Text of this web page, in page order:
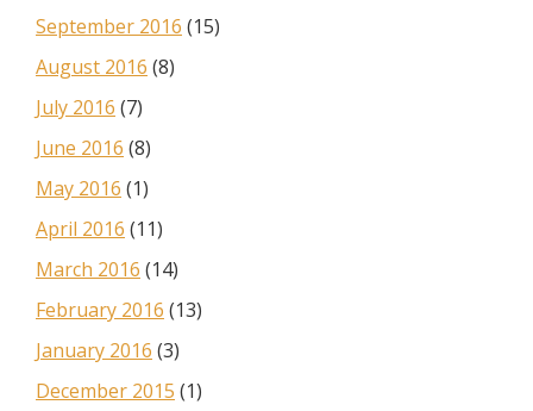
September 2016 (15)
August 2016 (8)
July 2016 (7)
June 2016 (8)
May 2016 (1)
April 2016 (11)
March 2016 (14)
February 2016 (13)
January 2016 (3)
December 2015 (1)